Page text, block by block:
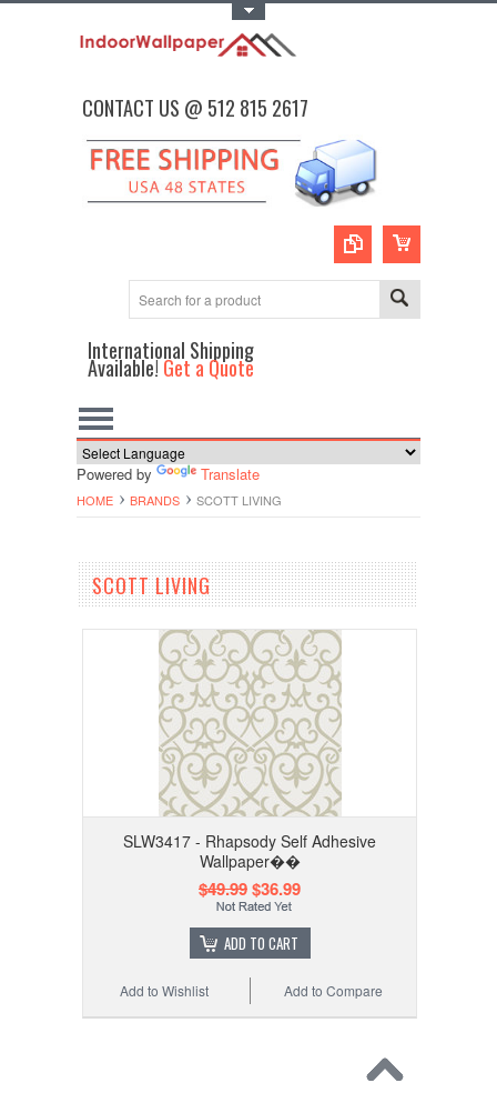
CONTACT US @ 512 815 2617
International Shipping
Available!Get a Quote
Powered by Translate
HOME BRANDS SCOTT LIVING
SCOTT LIVING
SLW3417 - Rhapsody Self Adhesive
Wallpaper��
$49.99$36.99
ADD TO CART
Add to Compare
Add to Wishlist